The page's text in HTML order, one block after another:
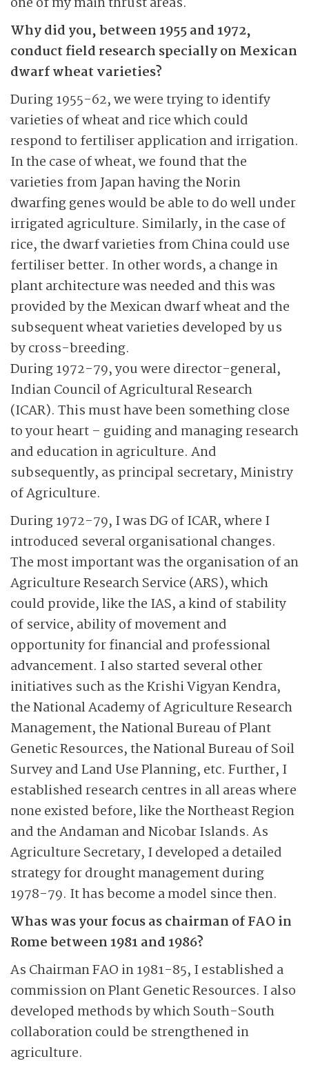
Why did you, between 1955 and 1972,
conduct field research specially on Mexican
dwarf wheat varieties?
During 1955-62, we were trying to identify
varieties of wheat and rice which could
respond to fertiliser application and irrigation.
In the case of wheat, we found that the
varieties from Japan having the Norin
dwarfing genes would be able to do well under
irrigated agriculture. Similarly, in the case of
rice, the dwarf varieties from China could use
fertiliser better. In other words, a change in
plant architecture was needed and this was
provided by the Mexican dwarf wheat and the
subsequent wheat varieties developed by us
by cross-breeding.
During 1972-79, you were director-general,
Indian Council of Agricultural Research
(ICAR). This must have been something close
to your heart – guiding and managing research
and education in agriculture. And
subsequently, as principal secretary, Ministry
of Agriculture.
During 1972-79, I was DG of ICAR, where I
introduced several organisational changes.
The most important was the organisation of an
Agriculture Research Service (ARS), which
could provide, like the IAS, a kind of stability
of service, ability of movement and
opportunity for financial and professional
advancement. I also started several other
initiatives such as the Krishi Vigyan Kendra,
the National Academy of Agriculture Research
Management, the National Bureau of Plant
Genetic Resources, the National Bureau of Soil
Survey and Land Use Planning, etc. Further, I
established research centres in all areas where
none existed before, like the Northeast Region
and the Andaman and Nicobar Islands. As
Agriculture Secretary, I developed a detailed
strategy for drought management during
1978-79. It has become a model since then.
Whas was your focus as chairman of FAO in
Rome between 1981 and 1986?
As Chairman FAO in 1981-85, I established a
commission on Plant Genetic Resources. I also
developed methods by which South-South
collaboration could be strengthened in
agriculture.